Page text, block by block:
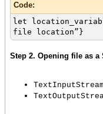
Code:
let
file location”}
Step 2. Opening file as a